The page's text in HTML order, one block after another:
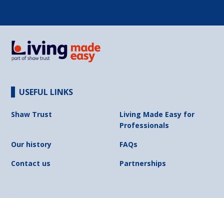
USEFUL LINKS
Shaw Trust
Living Made Easy for
Professionals
Our history
FAQs
Contact us
Partnerships